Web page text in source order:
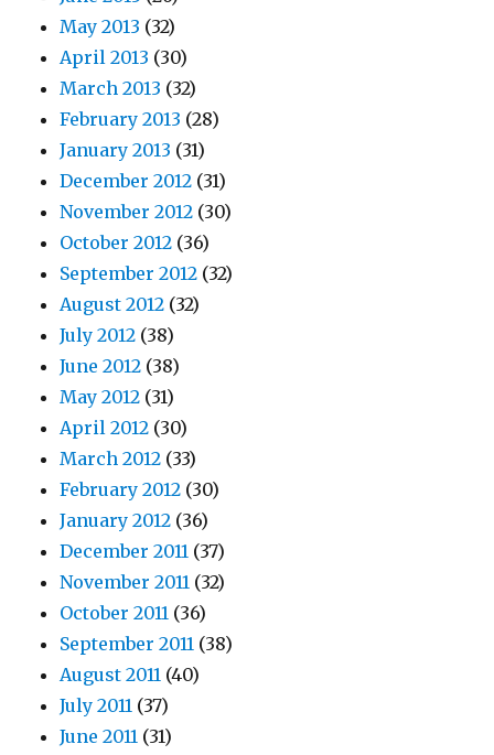
May 2013 (32)
April 2013 (30)
March 2013 (32)
February 2013 (28)
January 2013 (31)
December 2012 (31)
November 2012 (30)
October 2012 (36)
September 2012 (32)
August 2012 (32)
July 2012 (38)
June 2012 (38)
May 2012 (31)
April 2012 (30)
March 2012 (33)
February 2012 (30)
January 2012 (36)
December 2011 (37)
November 2011 (32)
October 2011 (36)
September 2011 (38)
August 2011 (40)
July 2011 (37)
June 2011 (31)